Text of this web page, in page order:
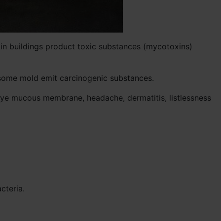
buildings product toxic substances (mycotoxins)
mold emit carcinogenic substances.
mucous membrane, headache, dermatitis, listlessness